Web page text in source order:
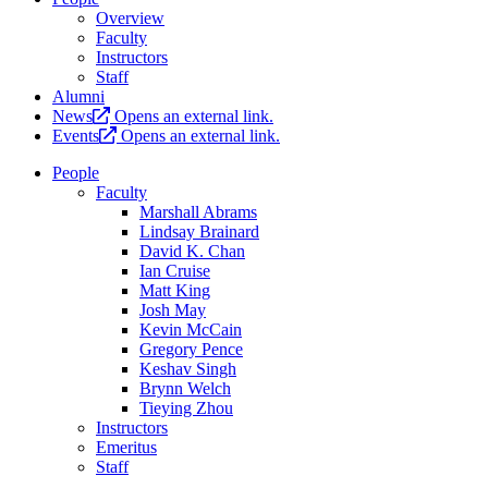
Overview
Faculty
Instructors
Staff
Alumni
News
Opens an external link.
Events
Opens an external link.
People
Faculty
Marshall Abrams
Lindsay Brainard
David K. Chan
Ian Cruise
Matt King
Josh May
Kevin McCain
Gregory Pence
Keshav Singh
Brynn Welch
Tieying Zhou
Instructors
Emeritus
Staff